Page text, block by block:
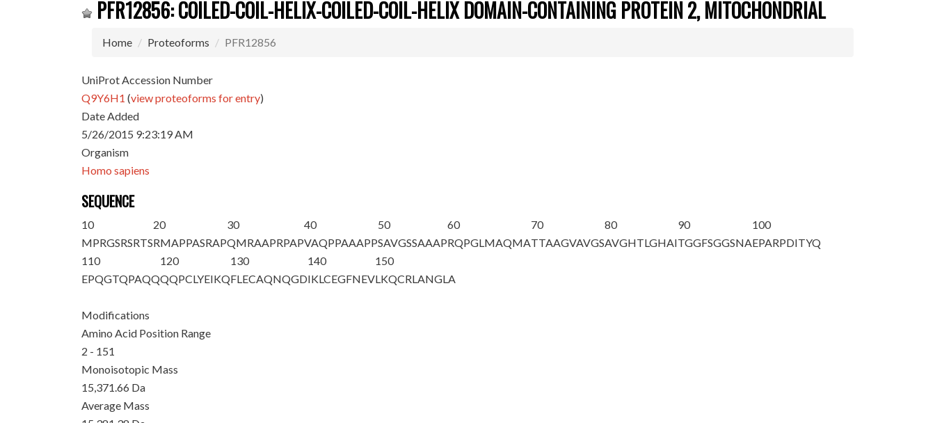
PFR12856: COILED-COIL-HELIX-COILED-COIL-HELIX DOMAIN-CONTAINING PROTEIN 2, MITOCHONDRIAL
Home Proteoforms PFR12856
UniProt Accession Number
Q9Y6H1 (view proteoforms for entry)
Date Added
5/26/2015 9:23:19 AM
Organism
Homo sapiens
SEQUENCE
10
MPRGSRSRTS
20
RMAPPASRAP
30
QMRAAPRPAP
40
VAQPPAAAPP
50
SAVGSSAAAP
60
RQPGLMAQMA
70
TTAAGVAVGS
80
AVGHTLGHAI
90
TGGFSGGSNA
100
EPARPDITYQ
110
EPQGTQPAQQ
120
QQPCLYEIKQ
130
FLECAQNQGD
140
IKLCEGFNEV
150
LKQCRLANGLA
Modifications
Amino Acid Position Range
2 - 151
Monoisotopic Mass
15,371.66 Da
Average Mass